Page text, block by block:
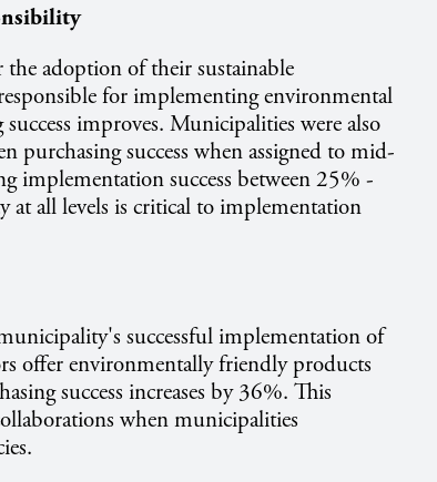
adoption of their sustainable
for implementing environmental
improves. Municipalities were also
purchasing success when assigned to mid-
implementation success between 25% -
at all levels is critical to implementation
successful implementation of
offer environmentally friendly products
success increases by 36%. This
when municipalities